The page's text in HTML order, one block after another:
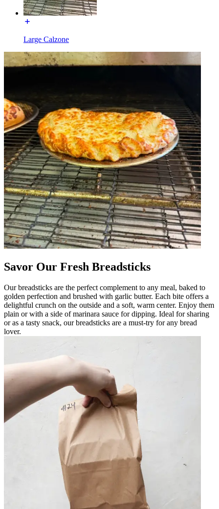
Large Calzone
Savor Our Fresh Breadsticks
Our breadsticks are the perfect complement to any meal, baked to
golden perfection and brushed with garlic butter. Each bite offers a
delightful crunch on the outside and a soft, warm center. Enjoy them
plain or with a side of marinara sauce for dipping. Ideal for sharing
or as a tasty snack, our breadsticks are a must-try for any bread
lover.